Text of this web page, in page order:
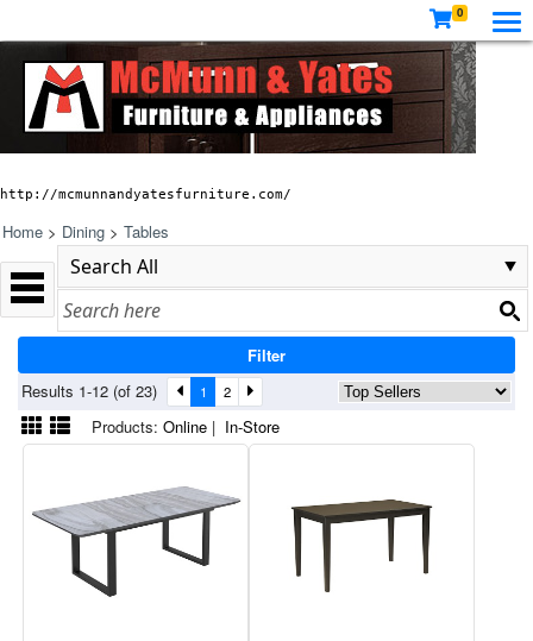
0
http://mcmunnandyatesfurniture.com/
Home > Dining > Tables
Filter
Results 1-12 (of 23)
1 2
Products: Online | In-Store